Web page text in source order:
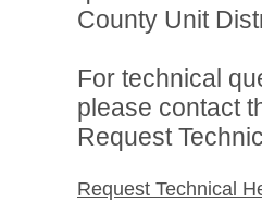
County Unit
For technical
please contact
Request
Request Technical